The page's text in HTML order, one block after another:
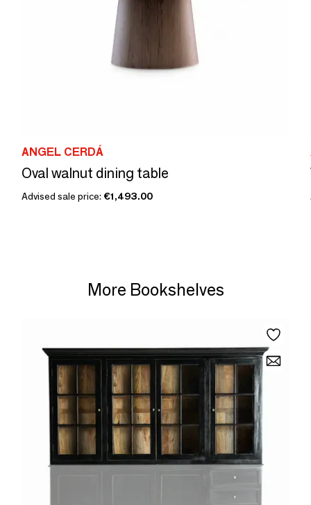
ANGEL CERDÁ
Oval walnut dining table
Advised sale price: €1,493.00
More Bookshelves